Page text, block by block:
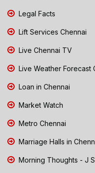
Legal Facts
Lift Services Chennai
Live Chennai TV
Live Weather Forecast
Loan in Chennai
Market Watch
Metro Chennai
Marriage Halls in
Morning Thoughts - J